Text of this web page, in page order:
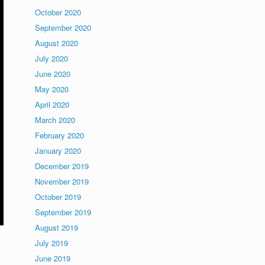
October 2020
September 2020
August 2020
July 2020
June 2020
May 2020
April 2020
March 2020
February 2020
January 2020
December 2019
November 2019
October 2019
September 2019
August 2019
July 2019
June 2019